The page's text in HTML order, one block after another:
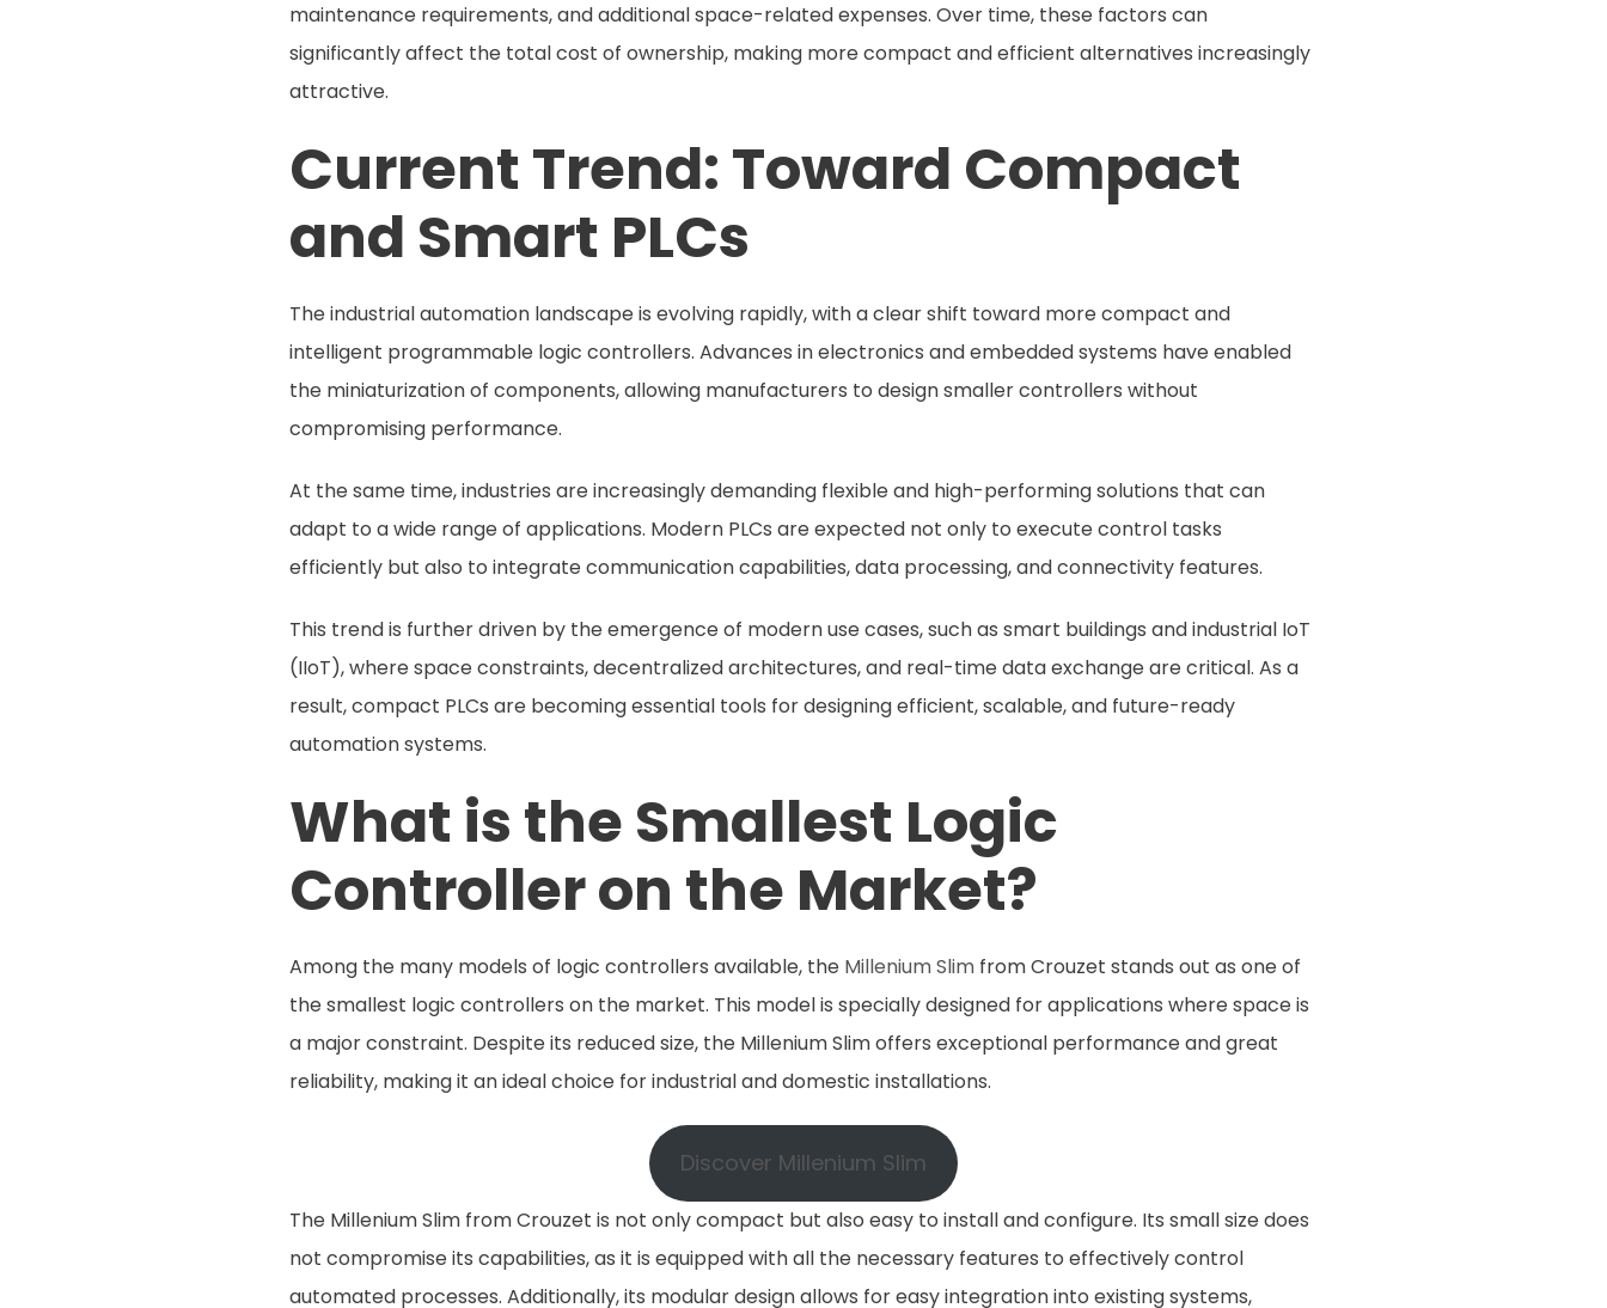
maintenance requirements, and additional space-related expenses. Over time, these factors can
significantly affect the total cost of ownership, making more compact and efficient alternatives increasingly
attractive.
Current Trend: Toward Compact
and Smart PLCs
The industrial automation landscape is evolving rapidly, with a clear shift toward more compact and
intelligent programmable logic controllers. Advances in electronics and embedded systems have enabled
the miniaturization of components, allowing manufacturers to design smaller controllers without
compromising performance.
At the same time, industries are increasingly demanding flexible and high-performing solutions that can
adapt to a wide range of applications. Modern PLCs are expected not only to execute control tasks
efficiently but also to integrate communication capabilities, data processing, and connectivity features.
This trend is further driven by the emergence of modern use cases, such as smart buildings and industrial IoT
(IIoT), where space constraints, decentralized architectures, and real-time data exchange are critical. As a
result, compact PLCs are becoming essential tools for designing efficient, scalable, and future-ready
automation systems.
What is the Smallest Logic
Controller on the Market?
Among the many models of logic controllers available, the Millenium Slim from Crouzet stands out as one of
the smallest logic controllers on the market. This model is specially designed for applications where space is
a major constraint. Despite its reduced size, the Millenium Slim offers exceptional performance and great
reliability, making it an ideal choice for industrial and domestic installations.
Discover Millenium Slim
The Millenium Slim from Crouzet is not only compact but also easy to install and configure. Its small size does
not compromise its capabilities, as it is equipped with all the necessary features to effectively control
automated processes. Additionally, its modular design allows for easy integration into existing systems,